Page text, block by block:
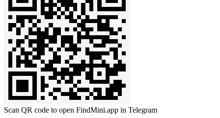
Scan QR code to open FindMini.app in Telegram